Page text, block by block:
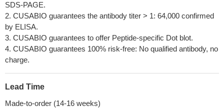
SDS-PAGE.
2. CUSABIO guarantees the antibody titer > 1: 64,000 confirmed
by ELISA.
3. CUSABIO guarantees to offer Peptide-specific Dot blot.
4. CUSABIO guarantees 100% risk-free: No qualified antibody, no
charge.
Lead Time
Made-to-order (14-16 weeks)